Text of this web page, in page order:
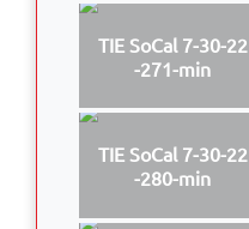
TIE SoCal 7-30-22
-271-min
TIE SoCal 7-30-22
-280-min